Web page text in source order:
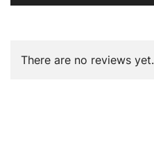
There are no reviews yet.